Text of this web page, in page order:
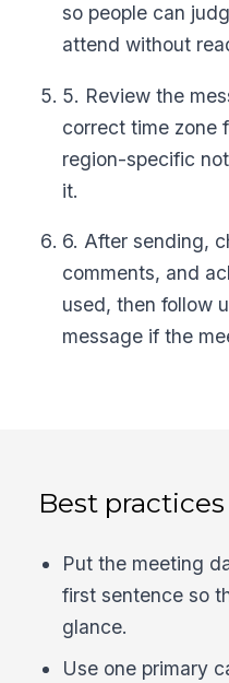
so people can
attend without
5. Review the
correct time zone
region-specific
it.
6. After sending,
comments, and
used, then follow
message if the
Best practices
Put the meeting
first sentence so
glance.
Use one primary